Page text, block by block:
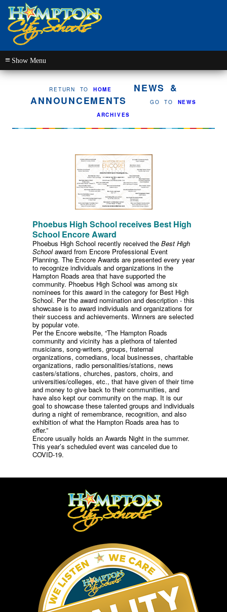
≡
RETURN TO HOME
NEWS &
ANNOUNCEMENTS
GO TO
NEWS
ARCHIVES
Phoebus High School receives Best High
School Encore Award
Phoebus High School recently received the Best High
Schoolaward from Encore Professional Event
Planning. The Encore Awards are presented every year
to recognize individuals and organizations in the
Hampton Roads area that have supported the
community. Phoebus High School was among six
nominees for this award in the category for Best High
School. Per the award nomination and description - this
showcase is to award individuals and organizations for
their success and achievements. Winners are selected
by popular vote.
Per the Encore website, “The Hampton Roads
community and vicinity has a plethora of talented
musicians, song-writers, groups, fraternal
organizations, comedians, local businesses, charitable
organizations, radio personalities/stations, news
casters/stations, churches, pastors, choirs, and
universities/colleges, etc., that have given of their time
and money to give back to their communities, and
have also kept our community on the map. It is our
goal to showcase these talented groups and individuals
during a night of remembrance, recognition, and also
exhibition of what the Hampton Roads area has to
offer.”
Encore usually holds an Awards Night in the summer.
This year’s scheduled event was canceled due to
COVID-19.